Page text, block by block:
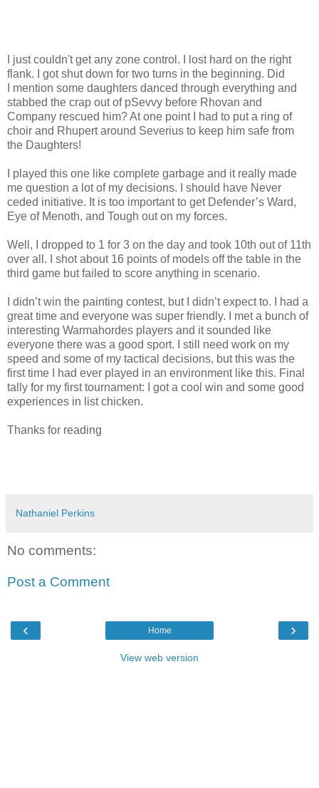
I justcouldn'tget any zone control. I lost hard on the right
flank. I got shut down for two turns in the beginning. Did
I mention some daughters danced through everything and
stabbed the crap out of pSevvy before Rhovan and
Company rescued him? At one point I had to put a ring of
choir and Rhupert around Severius to keep him safe from
the Daughters!
I played this one like complete garbage and it really made
me question a lot of my decisions. I should have Never
ceded initiative. It is too important to get Defender’s Ward,
Eye of Menoth, and Tough out on my forces.
Well, I dropped to 1 for 3 on the day and took 10th out of 11th
over all. I shot about 16 points of models off the table in the
third game but failed to score anything in scenario.
I didn’t win the painting contest, but I didn’t expect to. I had a
great time and everyone was super friendly. I met a bunch of
interesting Warmahordes players and it sounded like
everyone there was a good sport. I still need work on my
speed and some of my tactical decisions, but this was the
first time I had ever played in an environment like this. Final
tally for my first tournament: I got a cool win and some good
experiences in list chicken.
Thanks for reading
Nathaniel Perkins
No comments:
Post a Comment
‹ ›
Home
View web version